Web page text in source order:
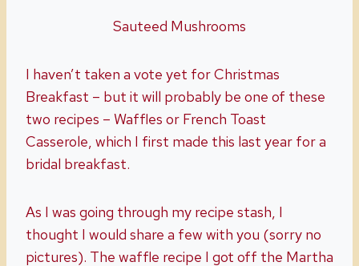
Sauteed Mushrooms
I haven’t taken a vote yet for Christmas
Breakfast – but it will probably be one of these
two recipes – Waffles or French Toast
Casserole, which I first made this last year for a
bridal breakfast.
As I was going through my recipe stash, I
thought I would share a few with you (sorry no
pictures). The waffle recipe I got off the Martha